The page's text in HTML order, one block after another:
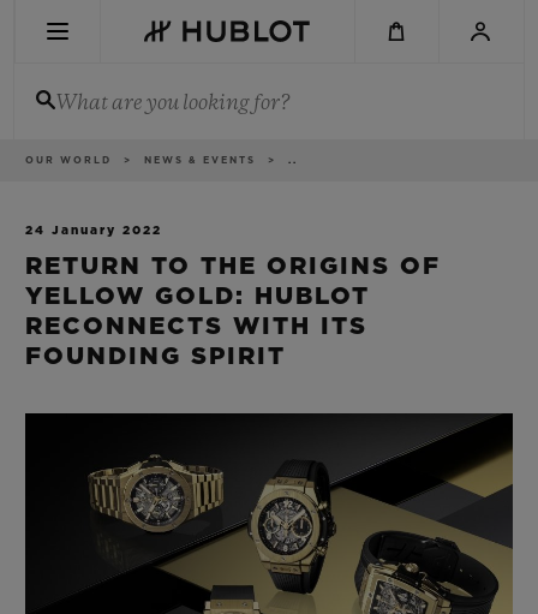
What are you looking for?
Breadcrumb
OUR WORLD NEWS & EVENTS ..
24 January 2022
RETURN TO THE ORIGINS OF
YELLOW GOLD: HUBLOT
RECONNECTS WITH ITS
FOUNDING SPIRIT
NOVELTIES
SUMMER MULTI-
BIG BANG
PEACH CERAMIC
SPIRIT OF BIG
ESSENTIAL
ONLINE